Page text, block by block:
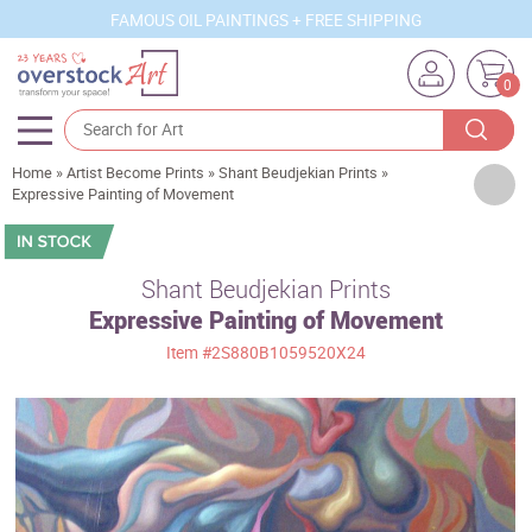
FAMOUS OIL PAINTINGS + FREE SHIPPING
0
Artists
Sizes
Movements
Best Sellers
Custom Art
Home »Artist Become Prints »Shant Beudjekian Prints »
Expressive Painting of Movement
Shant Beudjekian Prints
Expressive Painting of Movement
Item #2S880B1059520X24